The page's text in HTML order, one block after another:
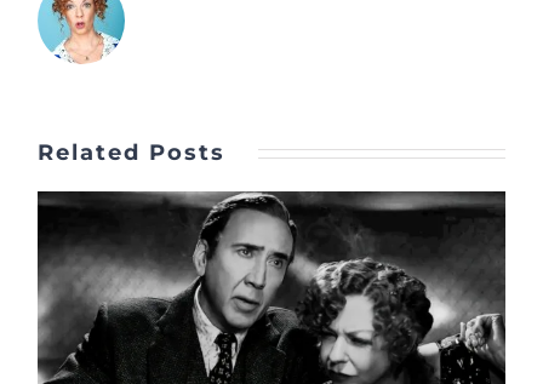
Related Posts